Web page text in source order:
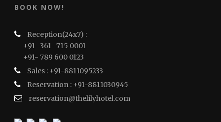
BOOK NOW!
Reception(24x7) :
+91- 361- 715 0001
+91- 789 600 0123
Sales : +91-8811095233
Reservation : +91-8811030945
reservation@thelilyhotel.com